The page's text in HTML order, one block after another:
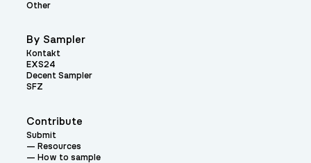
Contribute
Submit
Resources
How to sample
Other
By Sampler
Kontakt
EXS24
Decent Sampler
SFZ